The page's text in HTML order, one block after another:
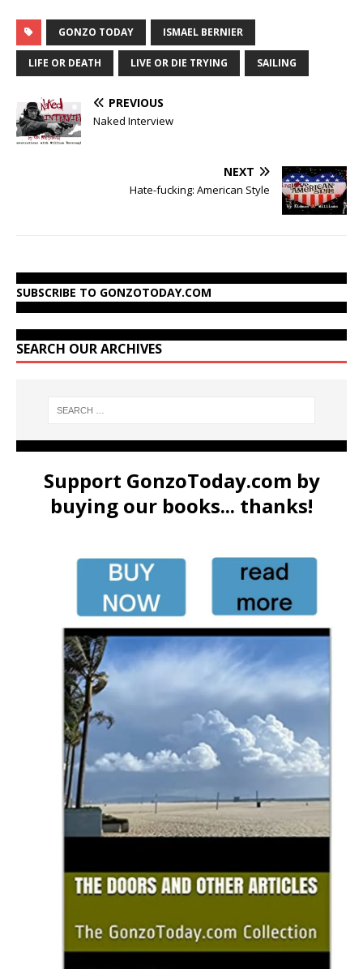
GONZO TODAY ISMAEL BERNIER
LIFE OR DEATH LIVE OR DIE TRYING SAILING
PREVIOUS
Naked Interview
NEXT
Hate-fucking: American Style
SUBSCRIBE TO GONZOTODAY.COM
SEARCH OUR ARCHIVES
Support GonzoToday.com by
buying our books... thanks!